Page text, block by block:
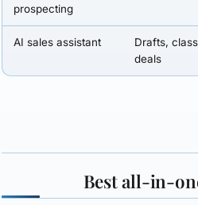
prospecting
AI sales assistant
Drafts,
deals
Best all-in-